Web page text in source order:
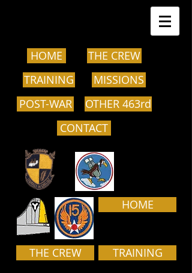
HOME
TRAINING
POST-WAR
THE CREW
MISSIONS
OTHER 463rd
CONTACT
HOME
THE CREW TRAINING